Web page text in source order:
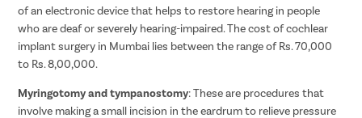
of an electronic device that helps to restore hearing in people
who are deaf or severely hearing-impaired. The cost of cochlear
implant surgery in Mumbai lies between the range of Rs. 70,000
to Rs. 8,00,000.
Myringotomy and tympanostomy: These are procedures that
involve making a small incision in the eardrum to relieve pressure